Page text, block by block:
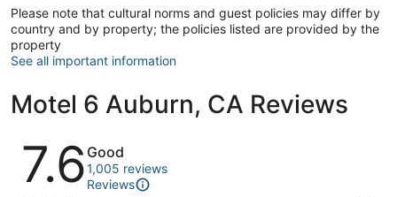
Please note that cultural norms and guest policies may differ by
country and by property; the policies listed are provided by the
property
See all important information
Motel 6 Auburn, CA Reviews
Reviews
7.6 Good
1,005 reviews
Reviews